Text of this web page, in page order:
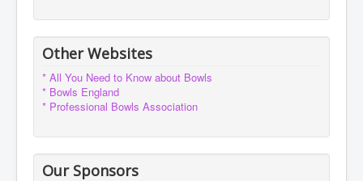
Other Websites
* All You Need to Know about Bowls
* Bowls England
* Professional Bowls Association
Our Sponsors